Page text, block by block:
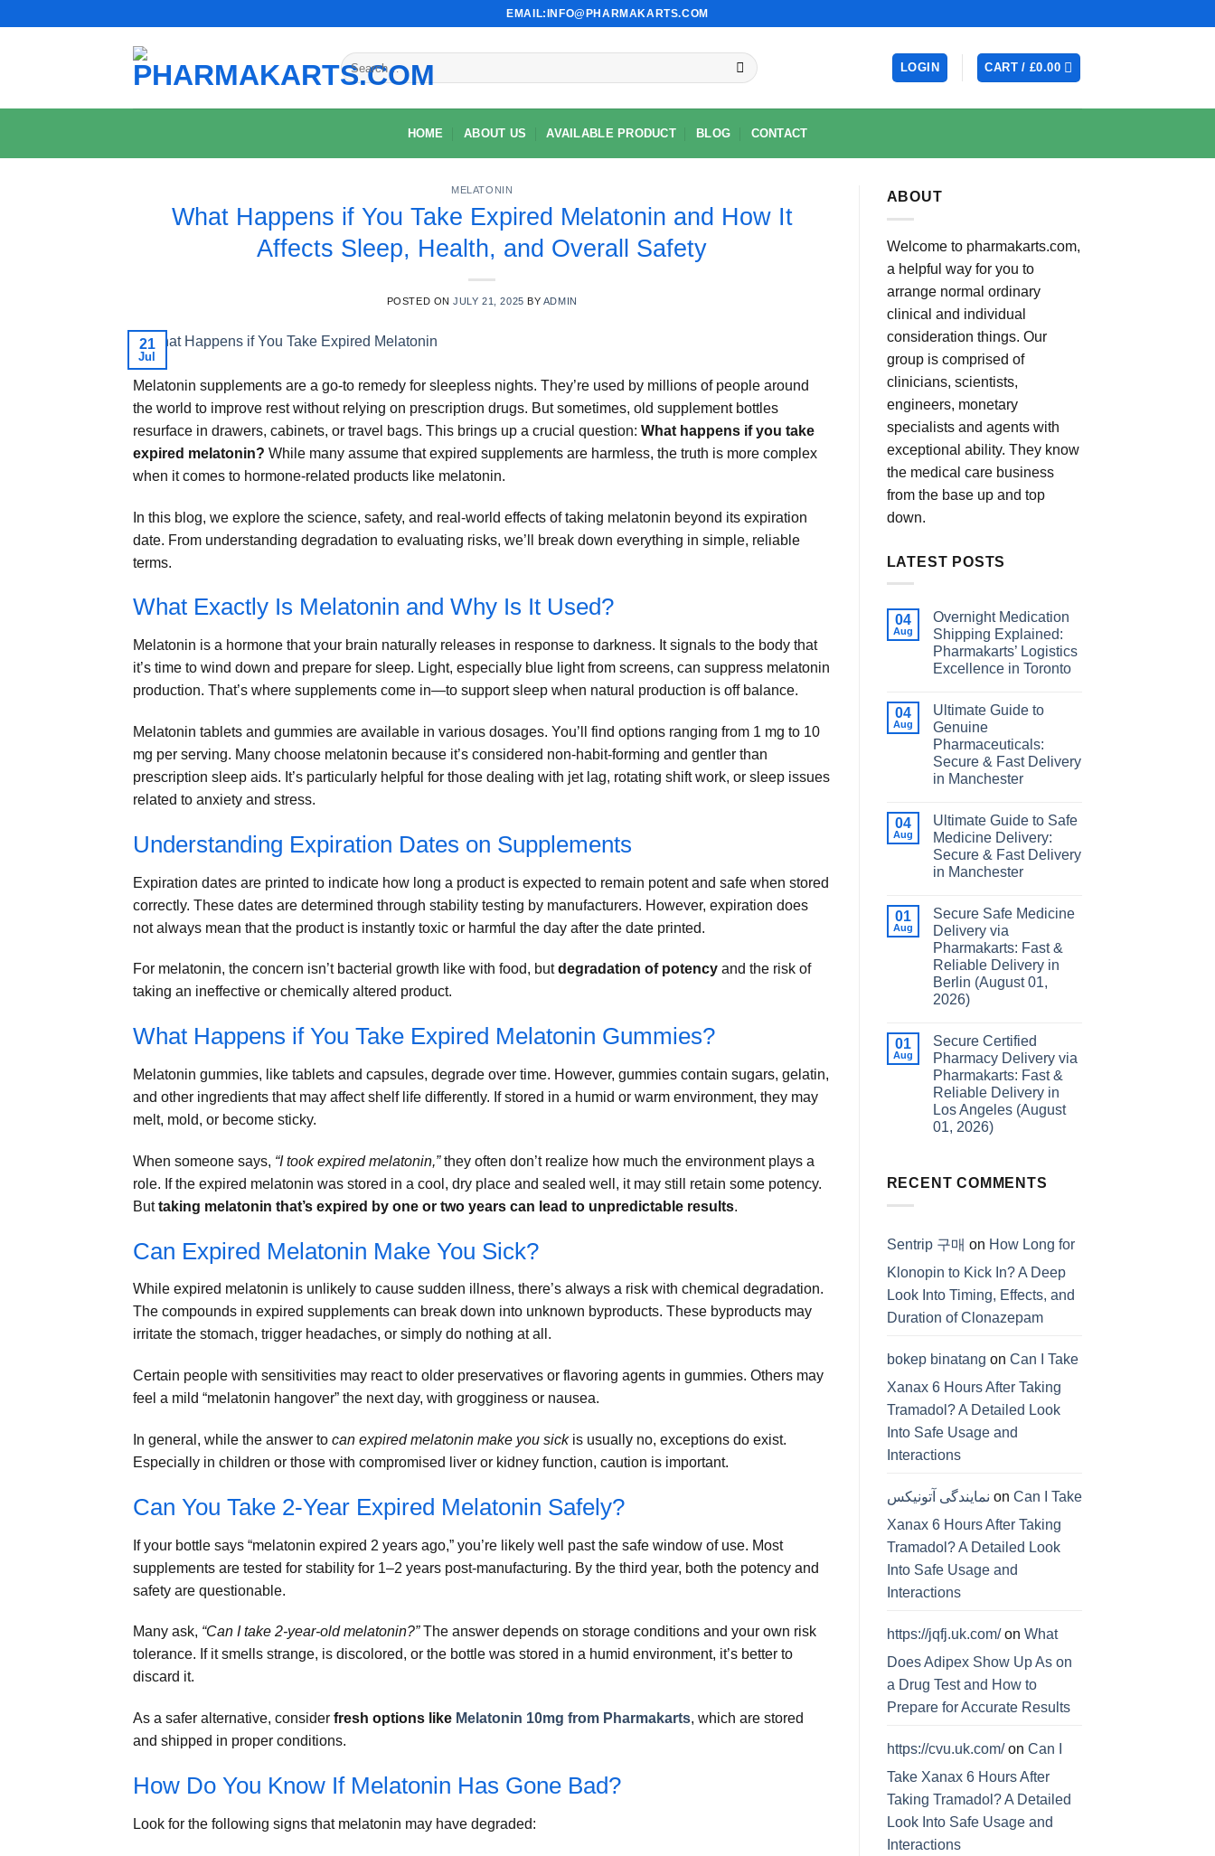
EMAIL:INFO@PHARMAKARTS.COM
Search
for:
LOGIN CART /£0.00
HOME ABOUT US AVAILABLE PRODUCT BLOG CONTACT
MELATONIN
What Happens if You Take Expired Melatonin and How It
Affects Sleep, Health, and Overall Safety
POSTED ONJULY 21, 2025 BY ADMIN
21
Jul
Melatonin supplements are a go-to remedy for sleepless nights. They’re used by millions of people around
the world to improve rest without relying on prescription drugs. But sometimes, old supplement bottles
resurface in drawers, cabinets, or travel bags. This brings up a crucial question: What happens if you take
expired melatonin? While many assume that expired supplements are harmless, the truth is more complex
when it comes to hormone-related products like melatonin.
In this blog, we explore the science, safety, and real-world effects of taking melatonin beyond its expiration
date. From understanding degradation to evaluating risks, we’ll break down everything in simple, reliable
terms.
What Exactly Is Melatonin and Why Is It Used?
Melatonin is a hormone that your brain naturally releases in response to darkness. It signals to the body that
it’s time to wind down and prepare for sleep. Light, especially blue light from screens, can suppress melatonin
production. That’s where supplements come in—to support sleep when natural production is off balance.
Melatonin tablets and gummies are available in various dosages. You’ll find options ranging from 1 mg to 10
mg per serving. Many choose melatonin because it’s considered non-habit-forming and gentler than
prescription sleep aids. It’s particularly helpful for those dealing with jet lag, rotating shift work, or sleep issues
related to anxiety and stress.
Understanding Expiration Dates on Supplements
Expiration dates are printed to indicate how long a product is expected to remain potent and safe when stored
correctly. These dates are determined through stability testing by manufacturers. However, expiration does
not always mean that the product is instantly toxic or harmful the day after the date printed.
For melatonin, the concern isn’t bacterial growth like with food, butdegradation of potency and the risk of
taking an ineffective or chemically altered product.
What Happens if You Take Expired Melatonin Gummies?
Melatonin gummies, like tablets and capsules, degrade over time. However, gummies contain sugars, gelatin,
and other ingredients that may affect shelf life differently. If stored in a humid or warm environment, they may
melt, mold, or become sticky.
When someone says, “I took expired melatonin,”they often don’t realize how much the environment plays a
role. If the expired melatonin was stored in a cool, dry place and sealed well, it may still retain some potency.
Buttaking melatonin that’s expired by one or two years can lead to unpredictable results.
Can Expired Melatonin Make You Sick?
While expired melatonin is unlikely to cause sudden illness, there’s always a risk with chemical degradation.
The compounds in expired supplements can break down into unknown byproducts. These byproducts may
irritate the stomach, trigger headaches, or simply do nothing at all.
Certain people with sensitivities may react to older preservatives or flavoring agents in gummies. Others may
feel a mild “melatonin hangover” the next day, with grogginess or nausea.
In general, while the answer to can expired melatonin make you sickis usually no, exceptions do exist.
Especially in children or those with compromised liver or kidney function, caution is important.
Can You Take 2-Year Expired Melatonin Safely?
If your bottle says “melatonin expired 2 years ago,” you’re likely well past the safe window of use. Most
supplements are tested for stability for 1–2 years post-manufacturing. By the third year, both the potency and
safety are questionable.
Many ask, “Can I take 2-year-old melatonin?”The answer depends on storage conditions and your own risk
tolerance. If it smells strange, is discolored, or the bottle was stored in a humid environment, it’s better to
discard it.
As a safer alternative, consider fresh options like Melatonin 10mg from Pharmakarts, which are stored
and shipped in proper conditions.
How Do You Know If Melatonin Has Gone Bad?
Look for the following signs that melatonin may have degraded:
ABOUT
Welcome to pharmakarts.com,
a helpful way for you to
arrange normal ordinary
clinical and individual
consideration things. Our
group is comprised of
clinicians, scientists,
engineers, monetary
specialists and agents with
exceptional ability. They know
the medical care business
from the base up and top
down.
LATEST POSTS
04
Aug
Overnight Medication
Shipping Explained:
Pharmakarts’ Logistics
Excellence in Toronto
04
Aug
Ultimate Guide to
Genuine
Pharmaceuticals:
Secure & Fast Delivery
in Manchester
04
Aug
Ultimate Guide to Safe
Medicine Delivery:
Secure & Fast Delivery
in Manchester
01
Aug
Secure Safe Medicine
Delivery via
Pharmakarts: Fast &
Reliable Delivery in
Berlin (August 01,
2026)
01
Aug
Secure Certified
Pharmacy Delivery via
Pharmakarts: Fast &
Reliable Delivery in
Los Angeles (August
01, 2026)
RECENT COMMENTS
Sentrip 구매 on How Long for
Klonopin to Kick In? A Deep
Look Into Timing, Effects, and
Duration of Clonazepam
bokep binatang on Can I Take
Xanax 6 Hours After Taking
Tramadol? A Detailed Look
Into Safe Usage and
Interactions
نمایندگی آتونیکس on Can I Take
Xanax 6 Hours After Taking
Tramadol? A Detailed Look
Into Safe Usage and
Interactions
https://jqfj.uk.com/on What
Does Adipex Show Up As on
a Drug Test and How to
Prepare for Accurate Results
https://cvu.uk.com/on Can I
Take Xanax 6 Hours After
Taking Tramadol? A Detailed
Look Into Safe Usage and
Interactions